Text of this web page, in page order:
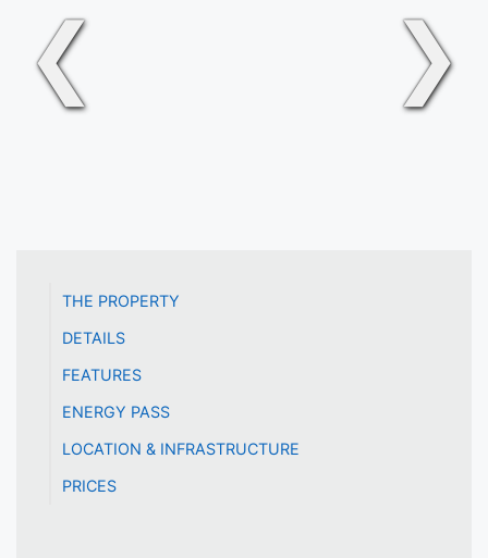
❮ ❯
THE PROPERTY
DETAILS
FEATURES
ENERGY PASS
LOCATION & INFRASTRUCTURE
PRICES